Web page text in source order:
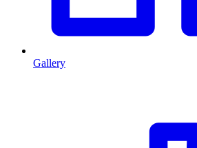
Gallery